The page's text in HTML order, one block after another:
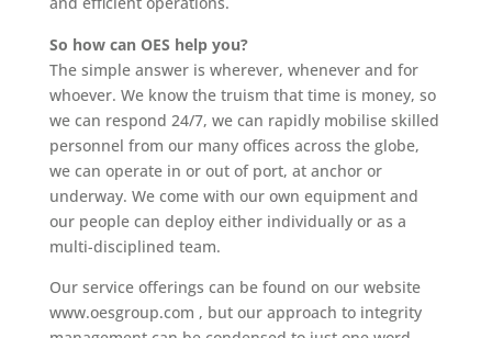
So how can OES help you?
The simple answer is wherever, whenever and for
whoever. We know the truism that time is money, so
we can respond 24/7, we can rapidly mobilise skilled
personnel from our many offices across the globe,
we can operate in or out of port, at anchor or
underway. We come with our own equipment and
our people can deploy either individually or as a
multi-disciplined team.
Our service offerings can be found on our website
www.oesgroup.com , but our approach to integrity